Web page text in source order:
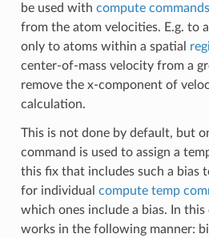
be used with compute commands
from the atom velocities. E.g. to
only to atoms within a spatial
center-of-mass velocity from a
remove the x-component of
calculation.
This is not done by default, but
command is used to assign a
this fix that includes such a bias
for individual compute temp
which ones include a bias. In
works in the following manner: